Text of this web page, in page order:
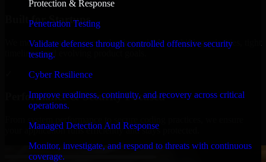
Protection & Response
Penetration Testing
Validate defenses through controlled offensive security
testing.
Cyber Resilience
Improve readiness, continuity, and recovery across critical
operations.
Managed Detection And Response
Monitor, investigate, and respond to threats with continuous
coverage.
Built for Startups
We move at startup speed adapting quickly to shifting priorities, tight
timelines, and evolving product goals.
Performance & Security Focused
your application runs efficiently and stays protected.